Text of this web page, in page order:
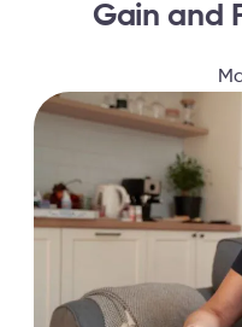
Gain and